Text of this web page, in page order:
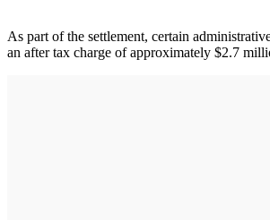
As part of the settlement, certain
an after tax charge of approximately $2.7